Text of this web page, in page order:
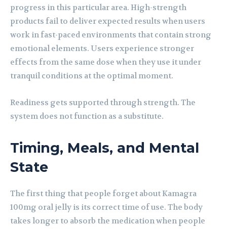
progress in this particular area. High-strength
products fail to deliver expected results when users
work in fast-paced environments that contain strong
emotional elements. Users experience stronger
effects from the same dose when they use it under
tranquil conditions at the optimal moment.
Readiness gets supported through strength. The
system does not function as a substitute.
Timing, Meals, and Mental
State
The first thing that people forget about Kamagra
100mg oral jelly is its correct time of use. The body
takes longer to absorb the medication when people